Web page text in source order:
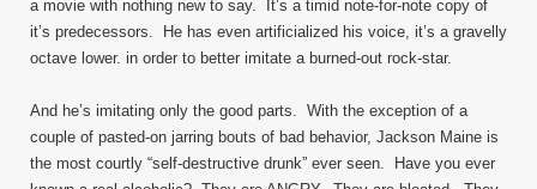
a movie with nothing new to say. It’s a timid note-for-note copy of
it’s predecessors. He has even artificialized his voice, it’s a gravelly
octave lower. in order to better imitate a burned-out rock-star.
And he’s imitating only the good parts. With the exception of a
couple of pasted-on jarring bouts of bad behavior, Jackson Maine is
the most courtly “self-destructive drunk” ever seen. Have you ever